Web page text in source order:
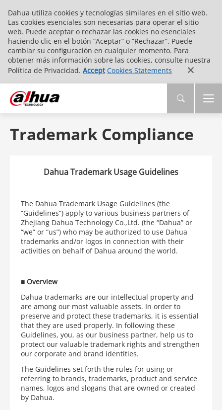
Dahua utiliza cookies y tecnologías similares en el sitio web.
Las cookies esenciales son necesarias para operar el sitio
web. Puede aceptar o rechazar las cookies no esenciales
haciendo clic en el botón “Aceptar” o “Rechazar”. Puede
cambiar su configuración en cualquier momento. Para
obtener más información sobre las cookies, consulte nuestra
Política de Privacidad. Accept Cookies Statements
Trademark Compliance
Dahua Trademark Usage Guidelines
The Dahua Trademark Usage Guidelines (the
“Guidelines”) apply to various business partners of
Zhejiang Dahua Technology Co.,Ltd. (the “Dahua” or
“we” or “us”) who may be authorized to use Dahua
trademarks and/or logos in connection with their
activities on behalf of Dahua around the world.
■Overview
Dahua trademarks are our intellectual property and
are among our most valuable assets. In order to
preserve and protect these trademarks, it is essential
that they are used properly. In following these
Guidelines, you, as our business partner, help us to
protect our valuable trademark rights and strengthen
our corporate and brand identities.
The Guidelines set forth the rules for using or
referring to brands, trademarks, product and service
names, logos and slogans that are owned or created
by Dahua.